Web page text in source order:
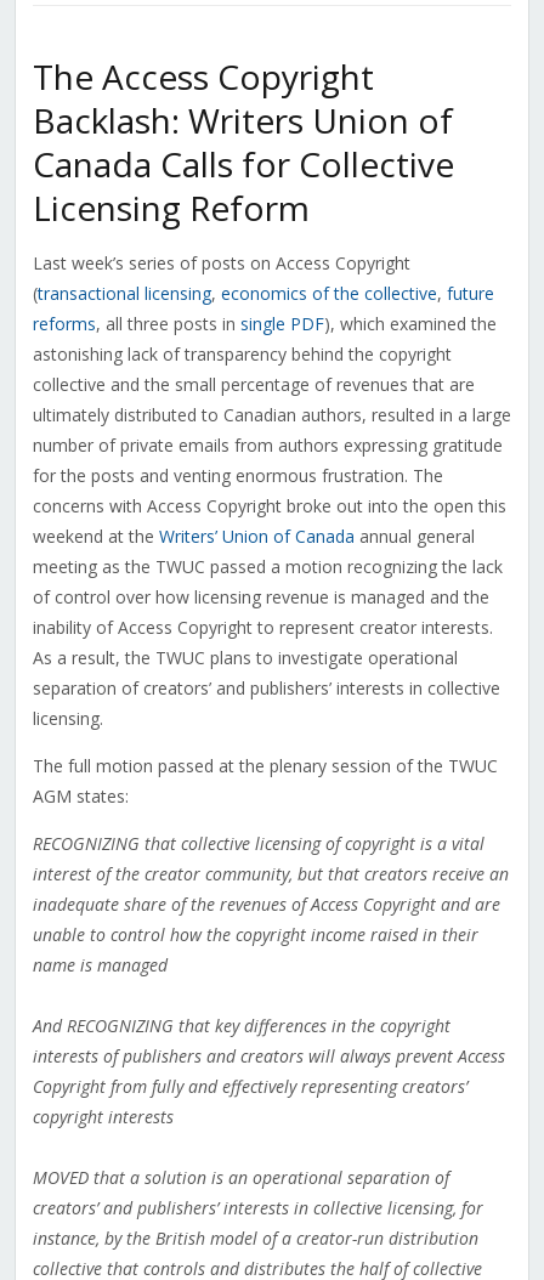
The Access Copyright
Backlash: Writers Union of
Canada Calls for Collective
Licensing Reform
Last week’s series of posts on Access Copyright
(transactional licensing, economics of the collective, future
reforms, all three posts in single PDF), which examined the
astonishing lack of transparency behind the copyright
collective and the small percentage of revenues that are
ultimately distributed to Canadian authors, resulted in a large
number of private emails from authors expressing gratitude
for the posts and venting enormous frustration. The
concerns with Access Copyright broke out into the open this
weekend at the Writers’ Union of Canada annual general
meeting as the TWUC passed a motion recognizing the lack
of control over how licensing revenue is managed and the
inability of Access Copyright to represent creator interests.
As a result, the TWUC plans to investigate operational
separation of creators’ and publishers’ interests in collective
licensing.
The full motion passed at the plenary session of the TWUC
AGM states:
RECOGNIZING that collective licensing of copyright is a vital
interest of the creator community, but that creators receive an
inadequate share of the revenues of Access Copyright and are
unable to control how the copyright income raised in their
name is managed
And RECOGNIZING that key differences in the copyright
interests of publishers and creators will always prevent Access
Copyright from fully and effectively representing creators’
copyright interests
MOVED that a solution is an operational separation of
creators’ and publishers’ interests in collective licensing, for
instance, by the British model of a creator-run distribution
collective that controls and distributes the half of collective